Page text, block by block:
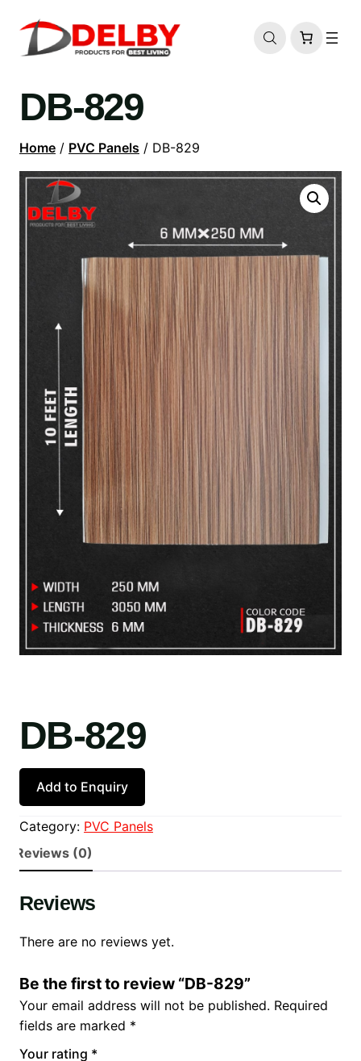
DB-829
Home / PVC Panels / DB-829
DB-829
Add to Enquiry
Category: PVC Panels
Reviews (0)
Reviews
There are no reviews yet.
Be the first to review “DB-829”
Your email address will not be published. Required
fields are marked *
Your rating *